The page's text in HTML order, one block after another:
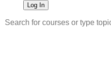
Log In